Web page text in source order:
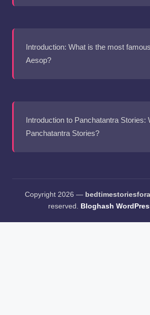
Introduction: What is the most
Aesop?
Introduction to Panchatantra Stories:
Panchatantra Stories?
Copyright 2026 —
reserved. Bloghash